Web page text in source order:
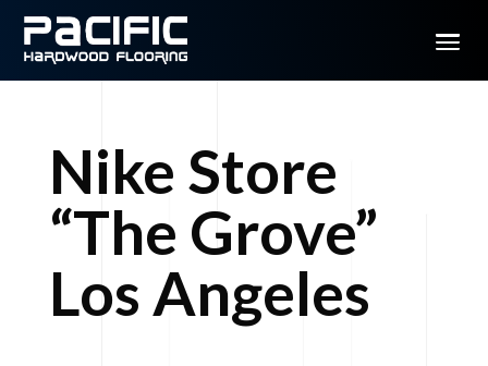
Nike Store
“The Grove”
Los Angeles